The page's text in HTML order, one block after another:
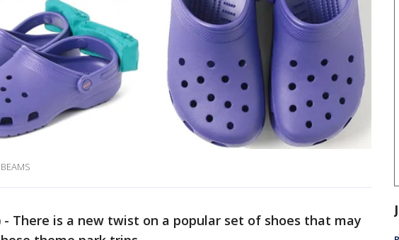
- There is a new twist on a popular set of shoes that may